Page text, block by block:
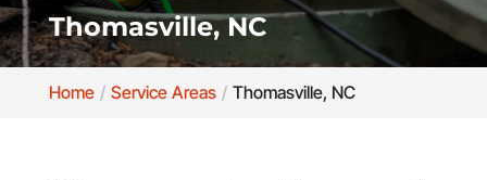
Thomasville, NC
Home Service Areas Thomasville, NC